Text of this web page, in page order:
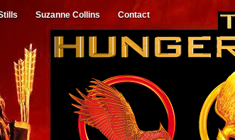
Suzanne Collins Contact